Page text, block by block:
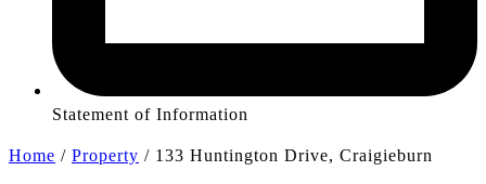
Statement of Information
Home / Property / 133 Huntington Drive, Craigieburn